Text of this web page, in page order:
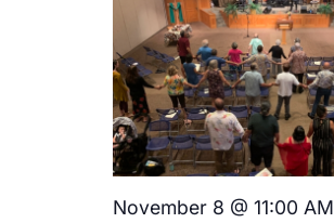
November 8 @ 11:00 AM